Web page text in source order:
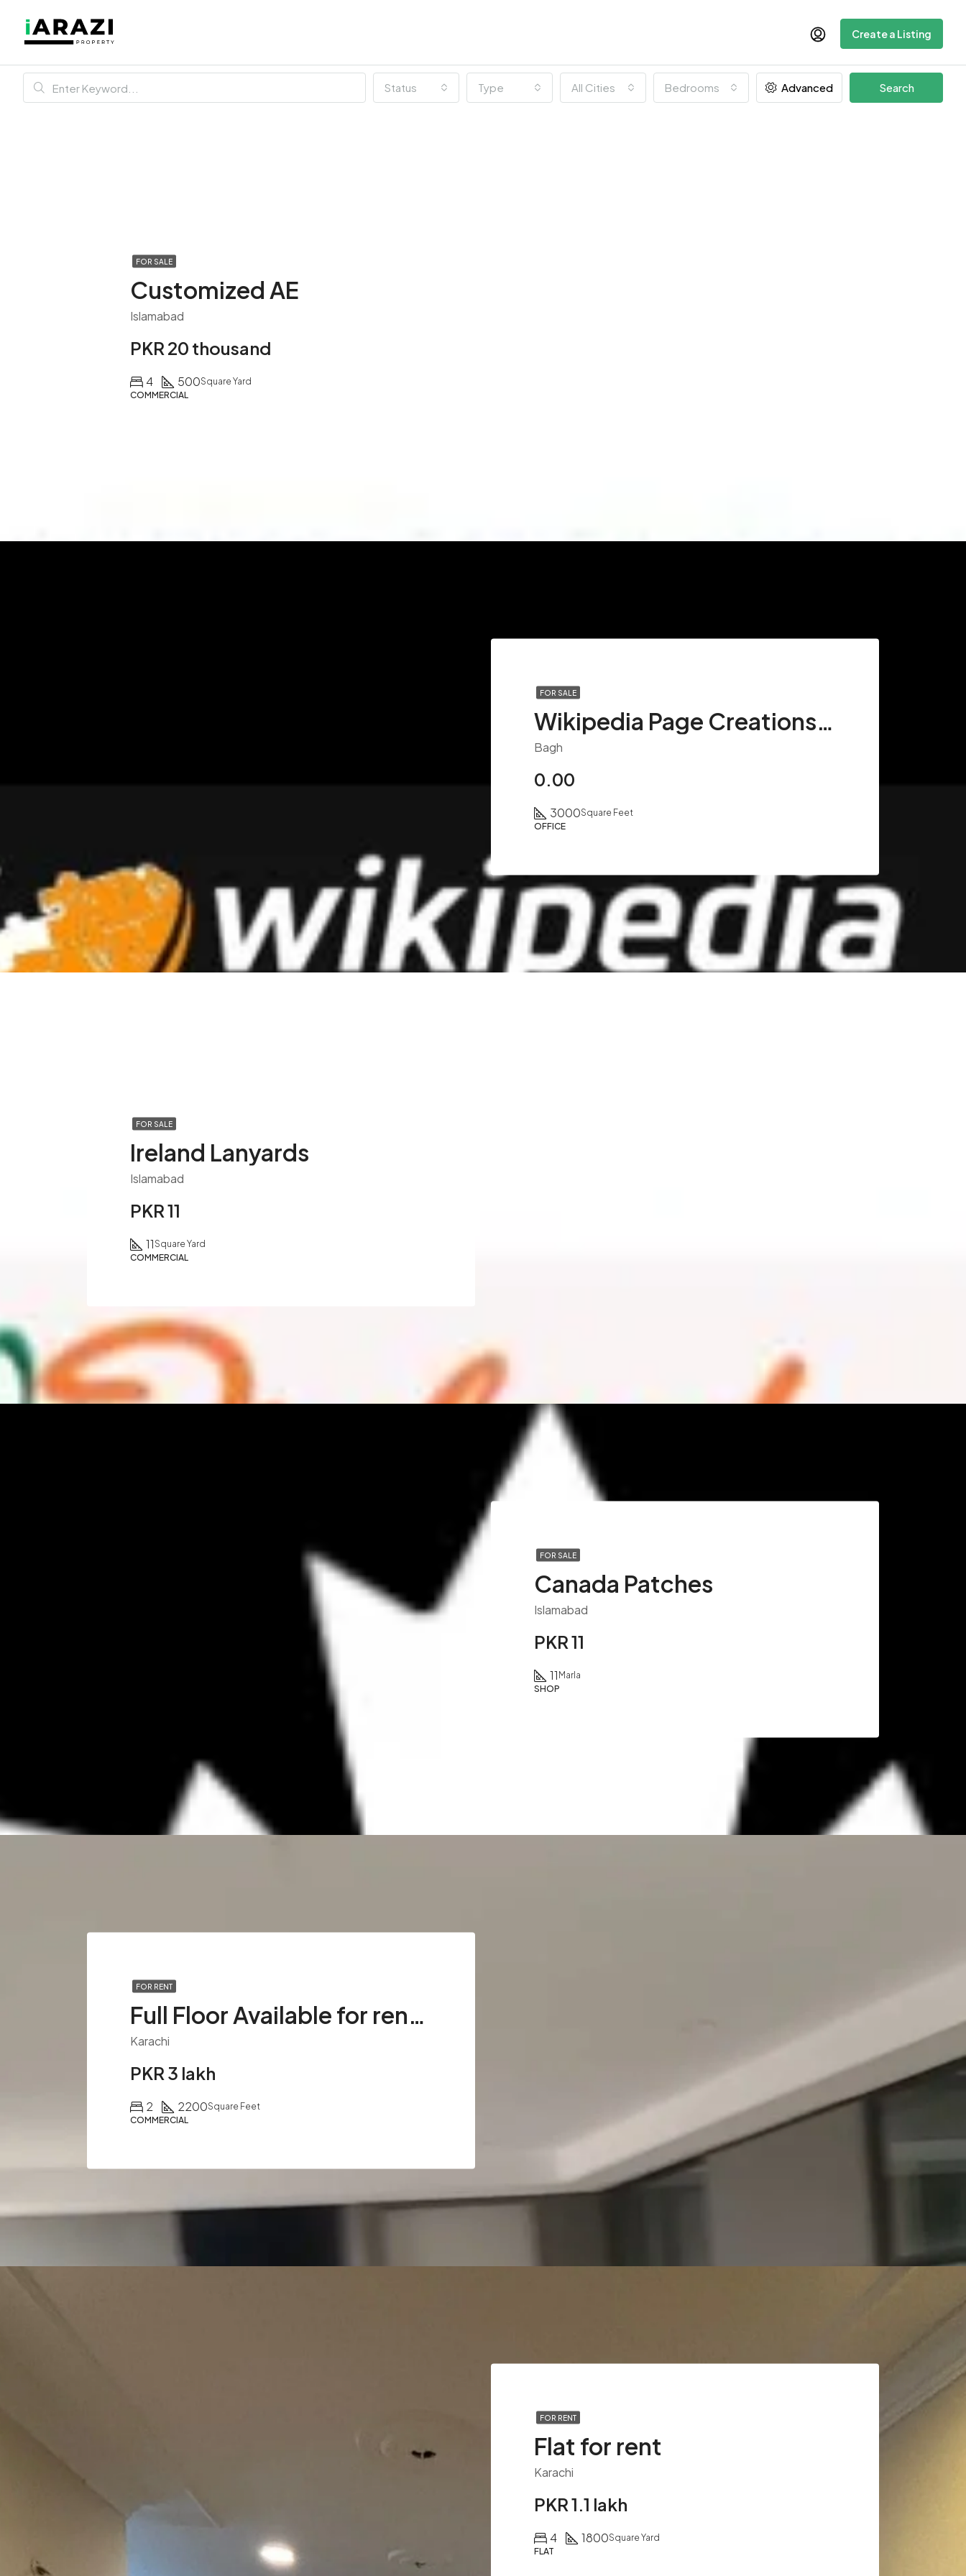
Create a Listing
Status Type All Cities Bedrooms Advanced Search
FOR SALE
Customized AE
Islamabad
PKR 20 thousand
4 500Square Yard
COMMERCIAL
FOR SALE
Wikipedia Page Creations in New York
Bagh
0.00
3000Square Feet
OFFICE
FOR SALE
Ireland Lanyards
Islamabad
PKR 11
11 Square Yard
COMMERCIAL
FOR SALE
Canada Patches
Islamabad
PKR 11
11 Marla
SHOP
FOR RENT
Full Floor Available for rent, 3 Side Corner in DHA
Karachi
PKR 3 lakh
2 2200Square Feet
COMMERCIAL
FOR RENT
Flat for rent
Karachi
PKR 1.1 lakh
4 1800Square Yard
FLAT